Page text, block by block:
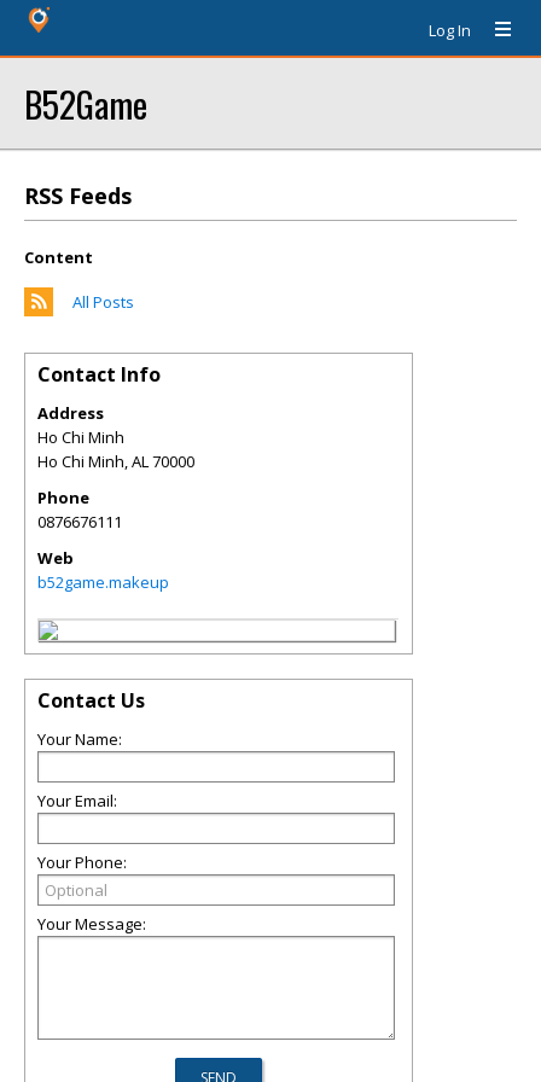
Log In
B52Game
RSS Feeds
Content
All Posts
Contact Info
Address
Ho Chi Minh
Ho Chi Minh,AL70000
Phone
0876676111
Web
b52game.makeup
Contact Us
Your Name:
Your Email:
Your Phone:
Your Message: